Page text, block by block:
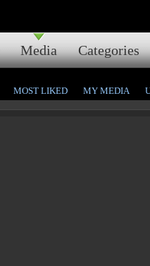
Media Categories
MOST LIKED MY MEDIA